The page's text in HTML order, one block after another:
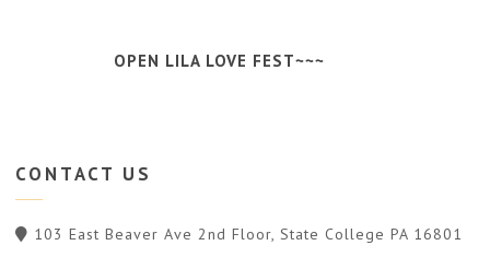
OPEN LILA LOVE FEST~~~
CONTACT US
103 East Beaver Ave 2nd Floor, State College PA 16801